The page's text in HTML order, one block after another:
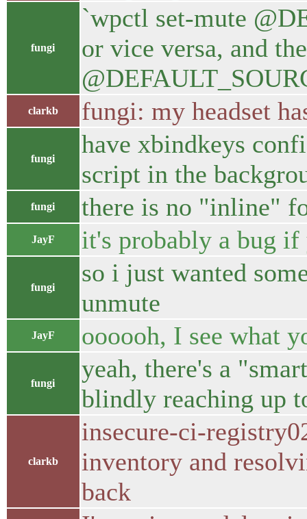
fungi
`wpctl set-mute
or vice versa, and
clarkb fungi: my headset
fungi
have xbindkeys
script in the
fungi there is no "inline"
JayF it's probably a bug if
fungi
so i just wanted
unmute
JayF oooooh, I see what
fungi
yeah, there's a
blindly reaching up
clarkb
insecure-ci-
inventory and
back